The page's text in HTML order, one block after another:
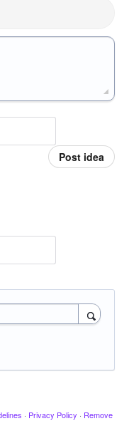
Post idea
· Privacy Policy · Remove